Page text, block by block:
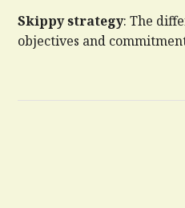
Skippy strategy: The
objectives and